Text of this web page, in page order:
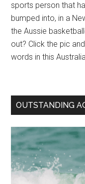
sports person that
bumped into, in a
the Aussie
out? Click the pic
words in this
OUTSTANDING